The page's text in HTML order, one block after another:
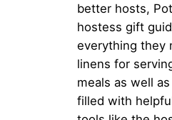
better hosts,
hostess gift
everything they
linens for
meals as well
filled with